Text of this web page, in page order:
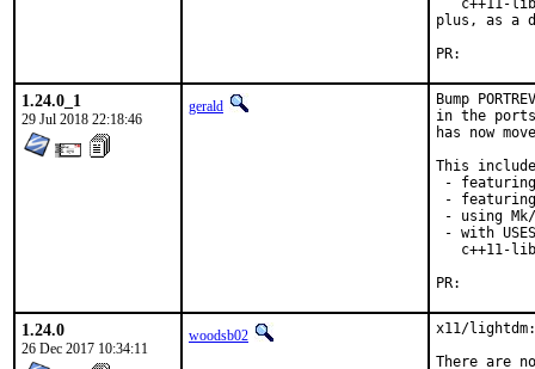
c++11-
plus, as a
1.24.0_1
29 Jul 2018 22:18:46
gerald
Bump
in the
has now
This
- featuring
- featuring
- using
- with
c++11-
1.24.0
26 Dec 2017 10:34:11
woodsb02
x11/
There are